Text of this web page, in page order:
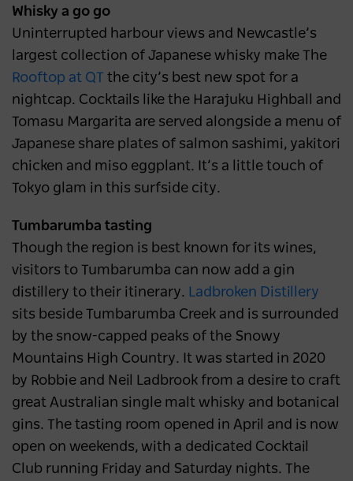
Whisky a go go
Uninterrupted harbour views and Newcastle’s
largest collection of Japanese whisky make The
Rooftop at QT
the city’s best new spot for a
nightcap. Cocktails like the Harajuku Highball and
Tomasu Margarita are served alongside a menu of
Japanese share plates of salmon sashimi, yakitori
chicken and miso eggplant. It’s a little touch of
Tokyo glam in this surfside city.
Tumbarumba tasting
Though the region is best known for its wines,
visitors to Tumbarumba can now add a gin
distillery to their itinerary. Ladbroken Distillery
sits beside Tumbarumba Creek and is surrounded
by the snow-capped peaks of the Snowy
Mountains High Country. It was started in 2020
by Robbie and Neil Ladbrook from a desire to craft
great Australian single malt whisky and botanical
gins. The tasting room opened in April and is now
open on weekends, with a dedicated Cocktail
Club running Friday and Saturday nights. The